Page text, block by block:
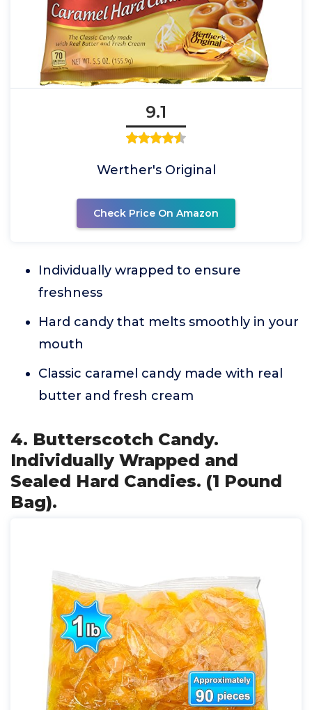
9.1
Werther's Original
Check Price On Amazon
Individually wrapped to ensure
freshness
Hard candy that melts smoothly in your
mouth
Classic caramel candy made with real
butter and fresh cream
4. Butterscotch Candy.
Individually Wrapped and
Sealed Hard Candies. (1 Pound
Bag).